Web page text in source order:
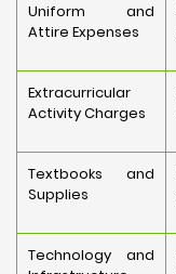
Uniform and
Attire Expenses
Extracurricular
Activity Charges
Textbooks and
Supplies
Technology and